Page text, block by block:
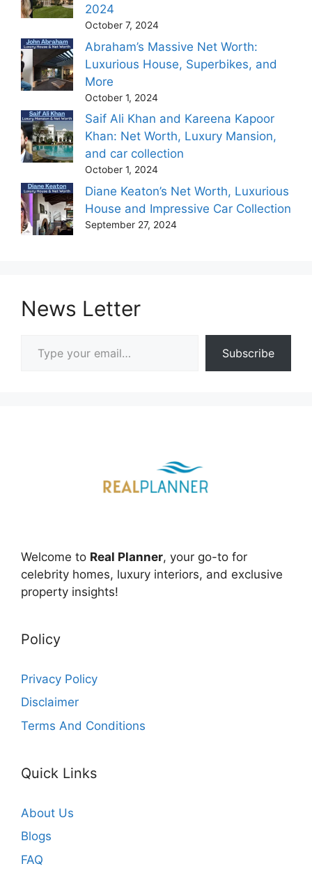
2024
October 7, 2024
Abraham’s Massive Net Worth:
Luxurious House, Superbikes, and
More
October 1, 2024
Saif Ali Khan and Kareena Kapoor
Khan: Net Worth, Luxury Mansion,
and car collection
October 1, 2024
Diane Keaton’s Net Worth, Luxurious
House and Impressive Car Collection
September 27, 2024
News Letter
Subscribe
Welcome to Real Planner, your go-to for
celebrity homes, luxury interiors, and exclusive
property insights!
Policy
Privacy Policy
Disclaimer
Terms And Conditions
Quick Links
About Us
Blogs
FAQ